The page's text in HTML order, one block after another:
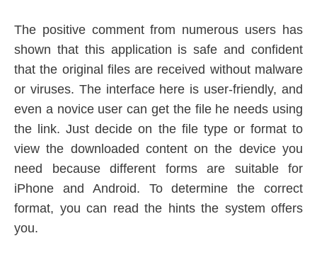
The positive comment from numerous users has
shown that this application is safe and confident
that the original files are received without malware
or viruses. The interface here is user-friendly, and
even a novice user can get the file he needs using
the link. Just decide on the file type or format to
view the downloaded content on the device you
need because different forms are suitable for
iPhone and Android. To determine the correct
format, you can read the hints the system offers
you.